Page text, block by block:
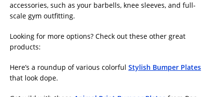
accessories, such as your barbells, knee sleeves, and full-
scale gym outfitting.
Looking for more options? Check out these other great
products:
Here’s a roundup of various colorful Stylish Bumper Plates
that look dope.